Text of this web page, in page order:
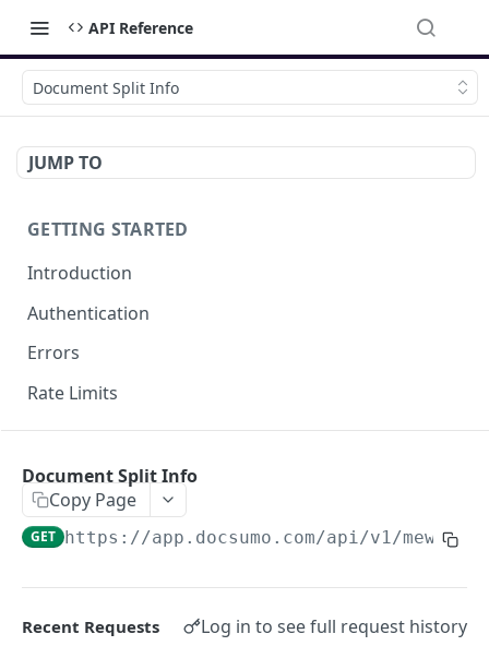
API Reference
Document Split Info
JUMP TO
GETTING STARTED
Introduction
Authentication
Errors
Rate Limits
File Upload
URL/Base64 Upload POST
Delete Document
Document Split Info
Copy Page
GET https://app.docsumo.com/api/v1/mew/
Recent Requests Log in to see full request history